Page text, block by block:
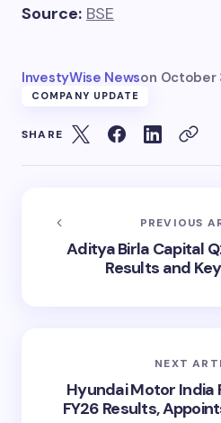
Source: BSE
InvestyWise Newson October
COMPANY UPDATE
SHARE
PREVIOUS
Aditya Birla Capital
Results and
NEXT
Hyundai Motor India
FY26 Results,